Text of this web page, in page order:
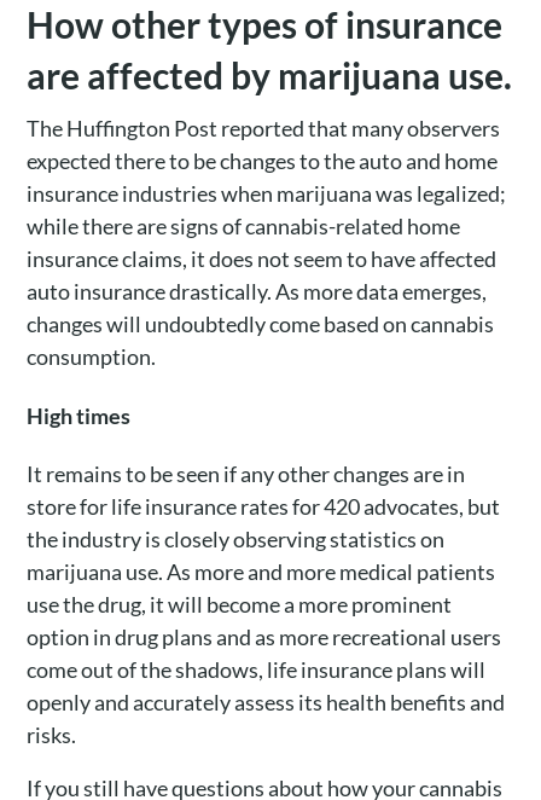
How other types of insurance
are affected by marijuana use.
The Huffington Post reported that many observers
expected there to be changes to the auto and home
insurance industries when marijuana was legalized;
while there are signs of cannabis-related home
insurance claims, it does not seem to have affected
auto insurance drastically. As more data emerges,
changes will undoubtedly come based on cannabis
consumption.
High times
It remains to be seen if any other changes are in
store for life insurance rates for 420 advocates, but
the industry is closely observing statistics on
marijuana use. As more and more medical patients
use the drug, it will become a more prominent
option in drug plans and as more recreational users
come out of the shadows, life insurance plans will
openly and accurately assess its health benefits and
risks.
If you still have questions about how your cannabis